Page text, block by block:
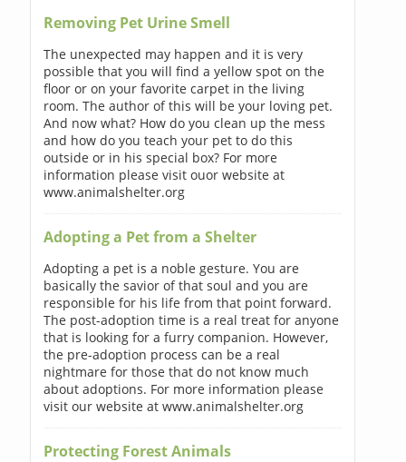
Removing Pet Urine Smell
The unexpected may happen and it is very
possible that you will find a yellow spot on the
floor or on your favorite carpet in the living
room. The author of this will be your loving pet.
And now what? How do you clean up the mess
and how do you teach your pet to do this
outside or in his special box? For more
information please visit ouor website at
www.animalshelter.org
Adopting a Pet from a Shelter
Adopting a pet is a noble gesture. You are
basically the savior of that soul and you are
responsible for his life from that point forward.
The post-adoption time is a real treat for anyone
that is looking for a furry companion. However,
the pre-adoption process can be a real
nightmare for those that do not know much
about adoptions. For more information please
visit our website at www.animalshelter.org
Protecting Forest Animals